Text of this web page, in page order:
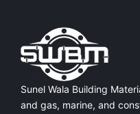
Sunel Wala Building
and gas, marine, and